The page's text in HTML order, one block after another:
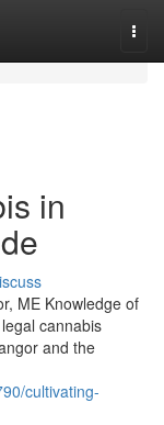
in
ME Knowledge of
cannabis
and the
cultivating-